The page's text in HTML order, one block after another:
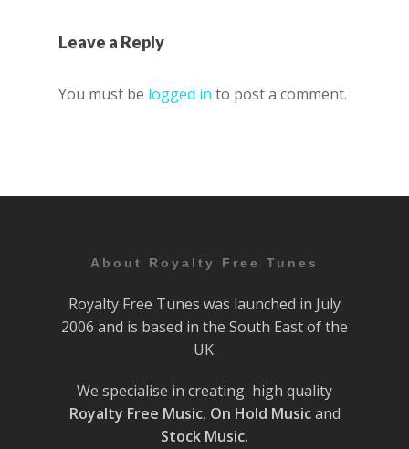
Leave a Reply
You must be logged in to post a comment.
About Royalty Free Tunes
Royalty Free Tunes was launched in July
2006 and is based in the South East of the
UK.
We specialise in creating high quality
Royalty Free Music, On Hold Musicand
Stock Music.